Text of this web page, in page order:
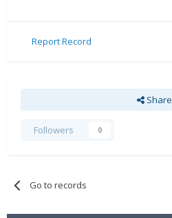
Report Record
Share
Followers 0
Go to records